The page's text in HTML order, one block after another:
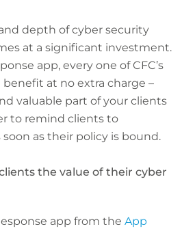
depth of cyber security
at a significant investment.
app, every one of CFC’s
at no extra charge –
valuable part of your clients
to remind clients to
as their policy is bound.
the value of their cyber
app from the App